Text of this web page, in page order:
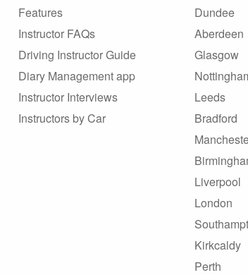
Features
Instructor FAQs
Driving Instructor Guide
Diary Management app
Instructor Interviews
Instructors by Car
Dundee
Aberdeen
Glasgow
Leeds
Bradford
Liverpool
London
Kirkcaldy
Perth